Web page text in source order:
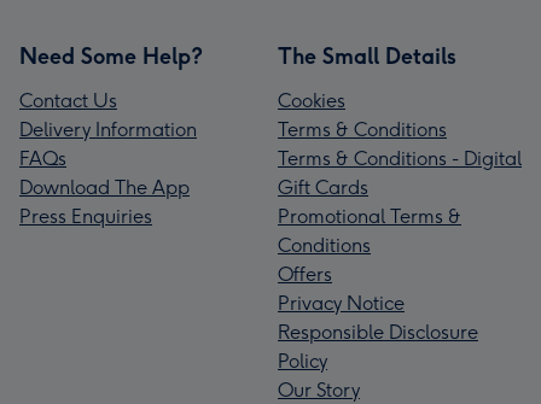
Need Some Help?
Contact Us
Delivery Information
FAQs
Download The App
Press Enquiries
The Small Details
Cookies
Terms & Conditions
Terms & Conditions - Digital
Gift Cards
Promotional Terms &
Conditions
Offers
Privacy Notice
Responsible Disclosure
Policy
Our Story